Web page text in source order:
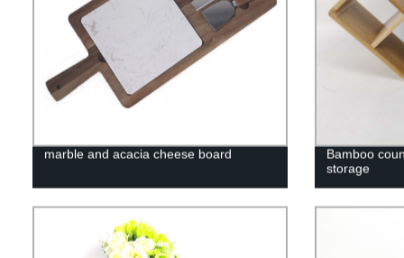
marble and acacia cheese board
Bamboo
storage